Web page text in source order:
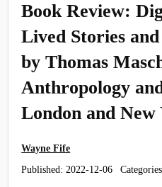
Book Review:
Lived Stories
by Thomas
Anthropology
London and
Wayne Fife
Published: 2022-12-06